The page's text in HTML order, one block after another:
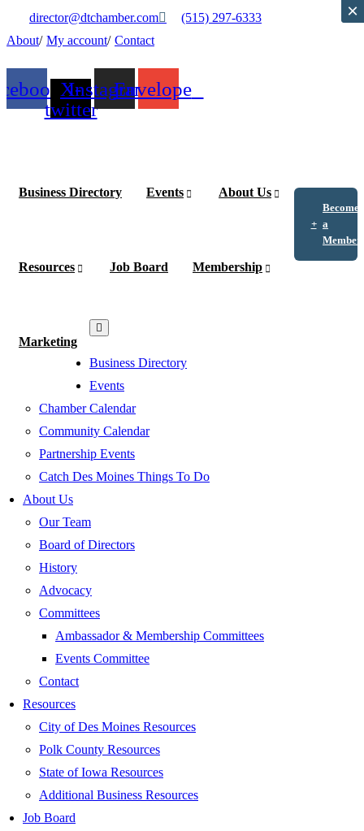
director@dtchamber.com
(515) 297-6333
About My account Contact
X-
twitter
InstagramEnvelope
Business Directory Events About Us
Resources Job Board Membership
Marketing
Become
a
Member!
Business Directory
Events
Chamber Calendar
Community Calendar
Partnership Events
Catch Des Moines Things To Do
About Us
Our Team
Board of Directors
History
Advocacy
Committees
Ambassador & Membership Committees
Events Committee
Contact
Resources
City of Des Moines Resources
Polk County Resources
State of Iowa Resources
Additional Business Resources
Job Board
×
×